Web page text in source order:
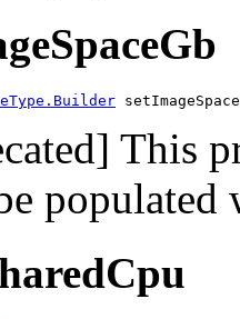
This
populated